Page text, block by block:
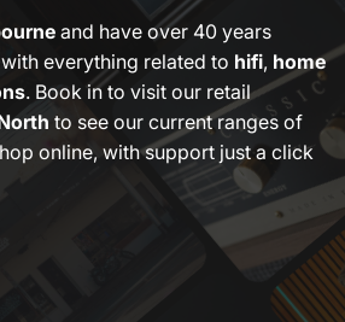
and have over 40 years
everything related to hifi, home
. Book in to visit our retail
to see our current ranges of
online, with support just a click